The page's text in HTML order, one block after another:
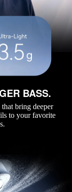
BASS.
bring deeper
to your favorite